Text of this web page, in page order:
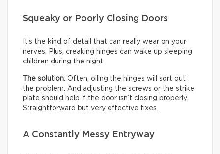
Squeaky or Poorly Closing Doors
It’s the kind of detail that can really wear on your
nerves. Plus, creaking hinges can wake up sleeping
children during the night.
The solution: Often, oiling the hinges will sort out
the problem. And adjusting the screws or the strike
plate should help if the door isn’t closing properly.
Straightforward but very effective fixes.
A Constantly Messy Entryway